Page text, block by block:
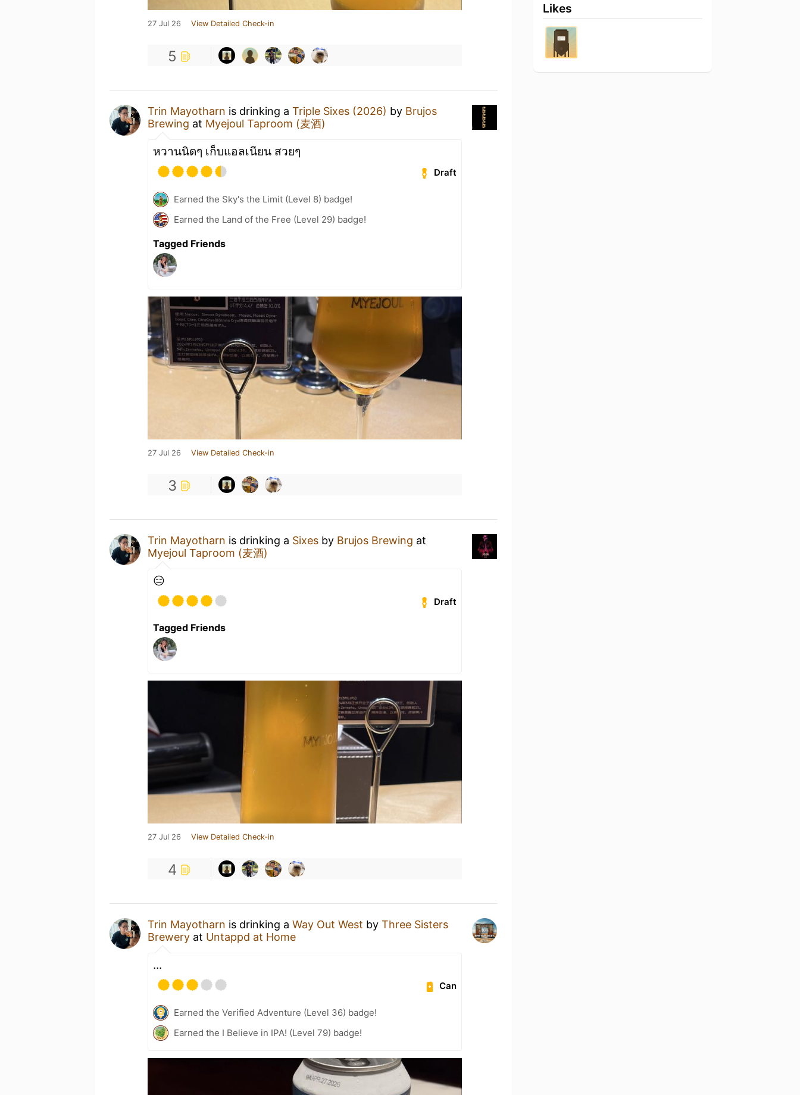
27 Jul 26 View Detailed Check-in
5
Trin Mayotharn is drinking a Triple Sixes (2026) by Brujos
Brewing at Myejoul Taproom (麦酒)
หวานนิดๆ เก็บแอลเนียน สวยๆ
Draft
Earned the Sky's the Limit (Level 8) badge!
Earned the Land of the Free (Level 29) badge!
Tagged Friends
27 Jul 26 View Detailed Check-in
3
Trin Mayotharn is drinking a Sixes by Brujos Brewing at
Myejoul Taproom (麦酒)
😑
Draft
Tagged Friends
27 Jul 26 View Detailed Check-in
4
Trin Mayotharn is drinking a Way Out West by Three Sisters
Brewery at Untappd at Home
...
Can
Earned the Verified Adventure (Level 36) badge!
Earned the I Believe in IPA! (Level 79) badge!
Likes